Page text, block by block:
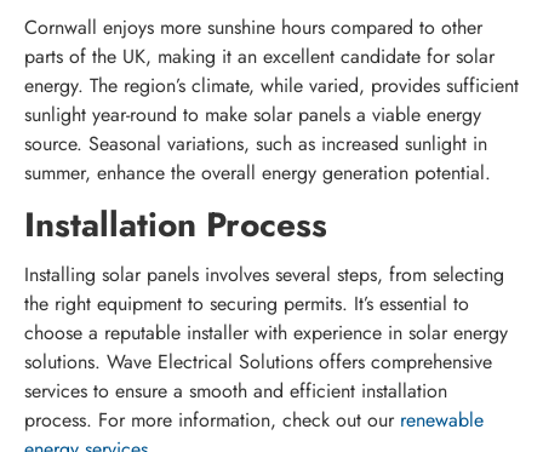
Cornwall enjoys more sunshine hours compared to other
parts of the UK, making it an excellent candidate for solar
energy. The region’s climate, while varied, provides sufficient
sunlight year-round to make solar panels a viable energy
source. Seasonal variations, such as increased sunlight in
summer, enhance the overall energy generation potential.
Installation Process
Installing solar panels involves several steps, from selecting
the right equipment to securing permits. It’s essential to
choose a reputable installer with experience in solar energy
solutions. Wave Electrical Solutions offers comprehensive
services to ensure a smooth and efficient installation
process. For more information, check out our renewable